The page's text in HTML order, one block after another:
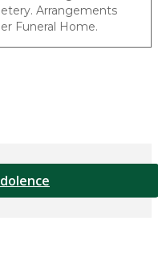
Arrangements
Funeral Home.